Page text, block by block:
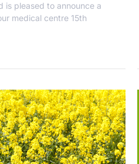
is pleased to announce a
medical centre 15th